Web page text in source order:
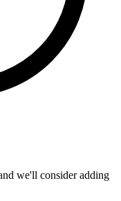
we'll consider adding